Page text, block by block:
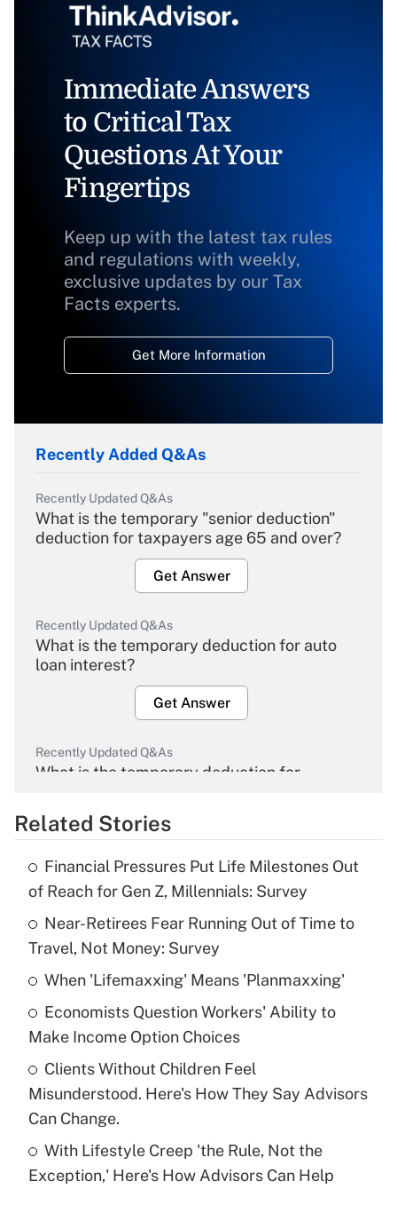
Immediate Answers
to Critical Tax
Questions At Your
Fingertips
Keep up with the latest tax rules
and regulations with weekly,
exclusive updates by our Tax
Facts experts.
Get More Information
Recently Added Q&As
Recently Updated Q&As
What is the temporary "senior deduction"
deduction for taxpayers age 65 and over?
Get Answer
Recently Updated Q&As
What is the temporary deduction for auto
loan interest?
Get Answer
Recently Updated Q&As
What is the temporary deduction for
Get Answer
What is the temporary deduction for tip
income?
Get Answer
Recently Updated Q&As
What is a high deductible health plan for
purposes of an HSA?
Get Answer
Are remote workers eligible for leave
under the Family and Medical Leave Act
Related Stories
Financial Pressures Put Life Milestones Out
of Reach for Gen Z, Millennials: Survey
Near-Retirees Fear Running Out of Time to
Travel, Not Money: Survey
When 'Lifemaxxing' Means 'Planmaxxing'
Economists Question Workers' Ability to
Make Income Option Choices
Clients Without Children Feel
Misunderstood. Here's How They Say Advisors
Can Change.
With Lifestyle Creep 'the Rule, Not the
Exception,' Here's How Advisors Can Help